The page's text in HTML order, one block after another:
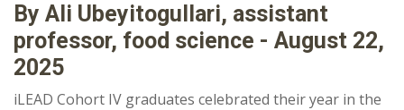
By Ali Ubeyitogullari, assistant
professor, food science - August 22,
2025
iLEAD Cohort IV graduates celebrated their year in the